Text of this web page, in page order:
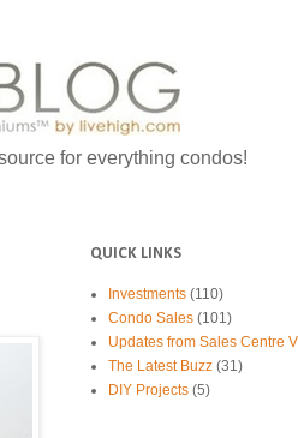
for everything condos!
QUICK LINKS
Investments (110)
Condo Sales (101)
Updates from Sales Centre
The Latest Buzz (31)
DIY Projects (5)